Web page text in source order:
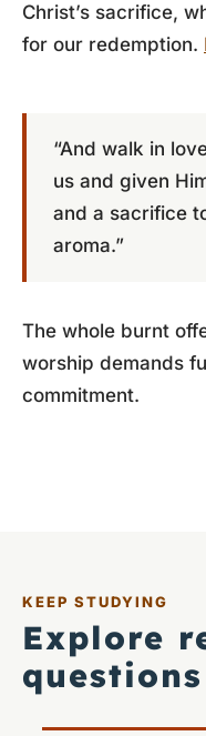
Christ’s sacrifice,
for our redemption.
“And walk in
us and given
and a sacrifice
aroma.”
The whole burnt
worship demands
commitment.
KEEP STUDYING
Explore
questions